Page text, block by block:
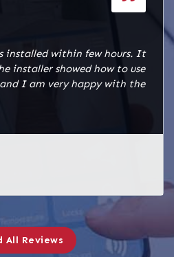
installed within few hours. It
installer showed how to use
I am very happy with the
All Reviews